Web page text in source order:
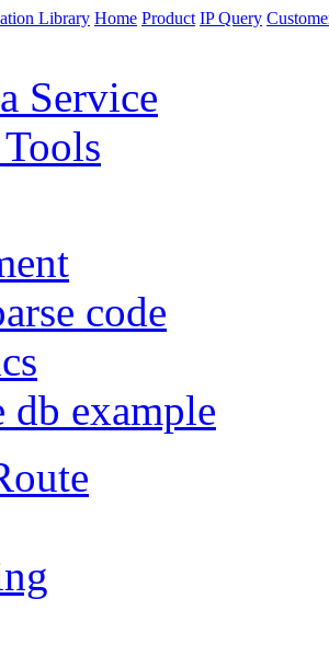
Home Product IP Query
Service
code
db example